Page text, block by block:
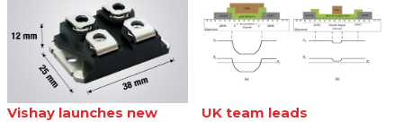
Vishay launches new
UK team leads